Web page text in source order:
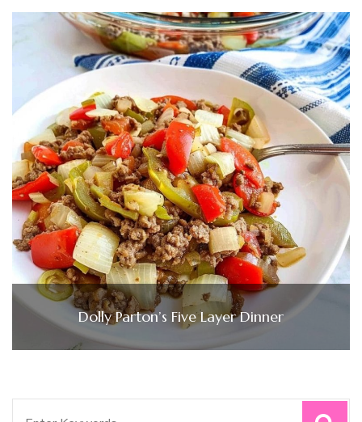
Dolly Parton’s Five Layer Dinner